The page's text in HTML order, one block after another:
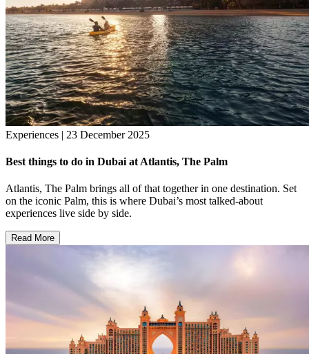
Experiences | 23 December 2025
Best things to do in Dubai at Atlantis, The Palm
Atlantis, The Palm brings all of that together in one destination. Set
on the iconic Palm, this is where Dubai’s most talked-about
experiences live side by side.
Read More